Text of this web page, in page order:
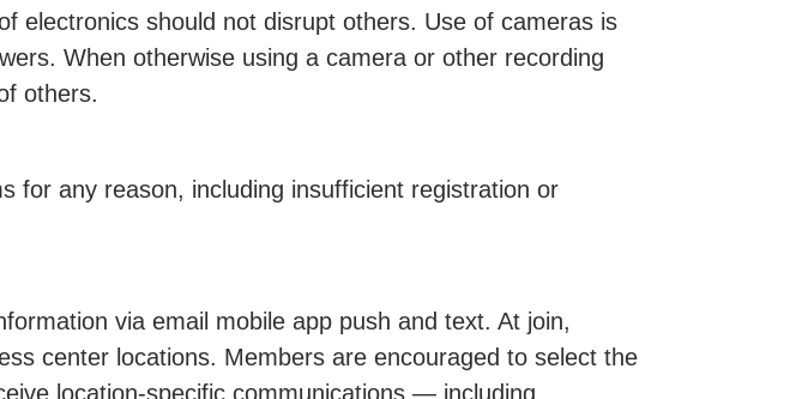
electronics should not disrupt others. Use of cameras is
When otherwise using a camera or other recording
others.
for any reason, including insufficient registration or
via email mobile app push and text. At join,
center locations. Members are encouraged to select the
location-specific communications — including